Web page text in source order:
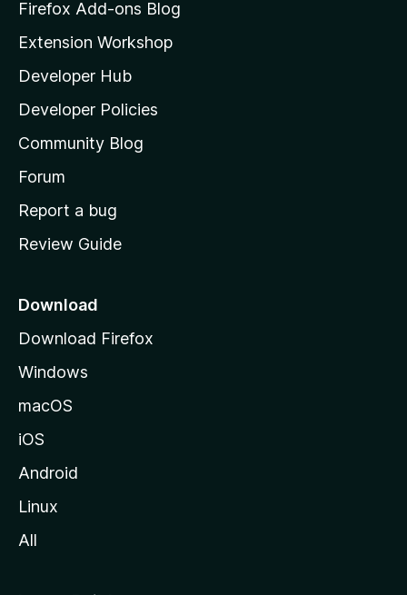
z
l
l
a
s
h
o
e
a
e
Firefox Add-ons Blog
Extension Workshop
Developer Hub
Developer Policies
Community Blog
Forum
Report a bug
Review Guide
Download
Download Firefox
Windows
macOS
iOS
Android
Linux
All